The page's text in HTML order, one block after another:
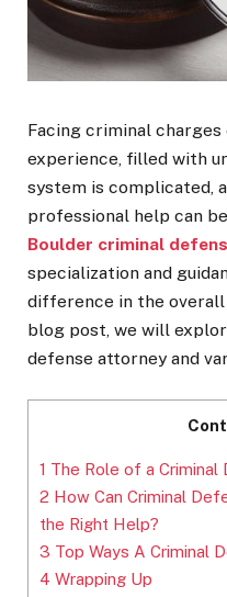
Facing criminal
experience, filled with
system is complicated,
professional help can
Boulder criminal
specialization and
difference in the overall
blog post, we will
defense attorney and
1 The Role of a
2 How Can Criminal
the Right Help?
3 Top Ways A Criminal
4 Wrapping Up